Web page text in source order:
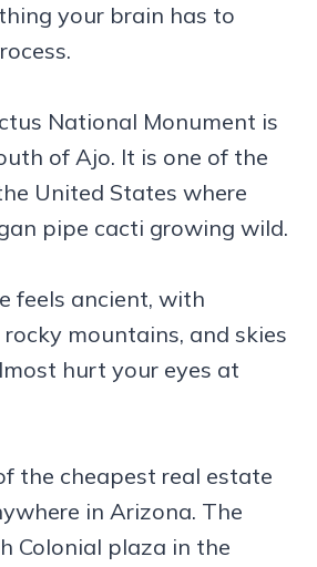
your brain has to
National Monument is
of Ajo. It is one of the
United States where
pipe cacti growing wild.
feels ancient, with
mountains, and skies
hurt your eyes at
the cheapest real estate
in Arizona. The
Colonial plaza in the